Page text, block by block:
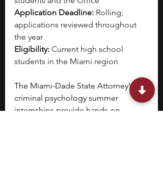
Application Deadline: Rolling;
applications reviewed throughout
the year
Eligibility: Current high school
students in the Miami region
The Miami-Dade State Attorney’s
criminal psychology summer
internships provide hands-on